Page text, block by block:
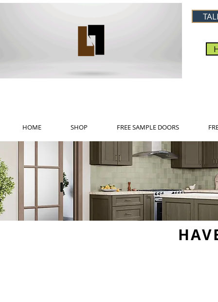
HOME SHOP FREE SAMPLE DOORS